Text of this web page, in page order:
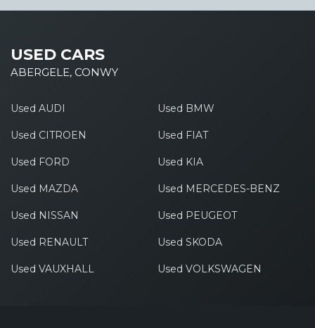
USED CARS
ABERGELE, CONWY
Used AUDI Used BMW
Used CITROEN Used FIAT
Used FORD Used KIA
Used MAZDA Used MERCEDES-BENZ
Used NISSAN Used PEUGEOT
Used RENAULT Used SKODA
Used VAUXHALL Used VOLKSWAGEN